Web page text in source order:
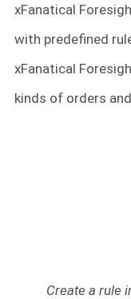
xFanatical
with predefined
xFanatical
kinds of orders
Create a rule